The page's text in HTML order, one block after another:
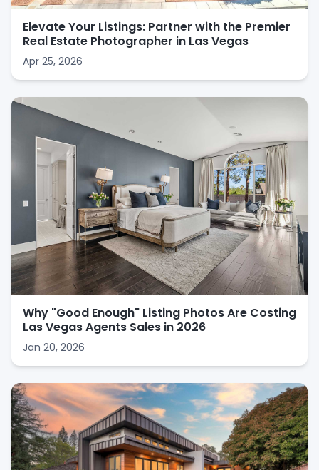
Elevate Your Listings: Partner with the Premier
Real Estate Photographer in Las Vegas
Apr 25, 2026
Why "Good Enough" Listing Photos Are Costing
Las Vegas Agents Sales in 2026
Jan 20, 2026